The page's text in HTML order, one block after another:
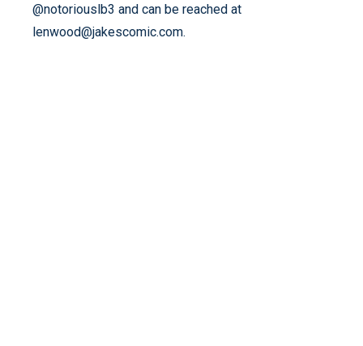
@notoriouslb3 and can be reached at
lenwood@jakescomic.com.